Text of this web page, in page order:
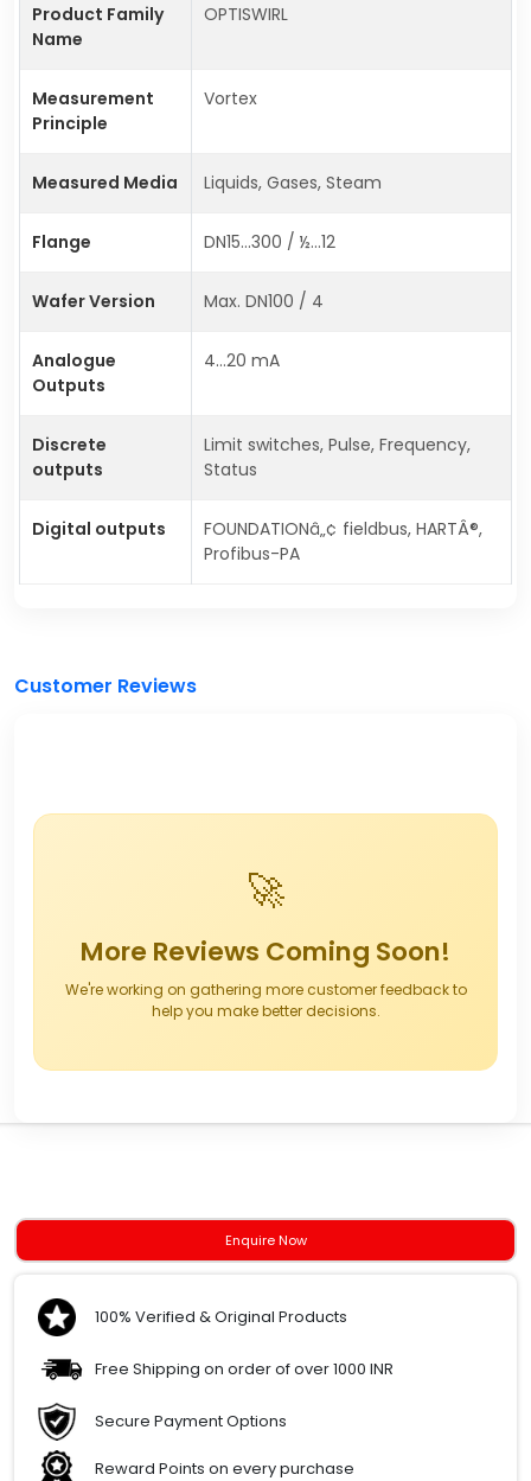
Product Family
Name
OPTISWIRL
Measurement
Principle
Vortex
Measured Media Liquids, Gases, Steam
Flange DN15…300 / ½…12
Wafer Version Max. DN100 / 4
Analogue
Outputs
4…20 mA
Discrete
outputs
Limit switches, Pulse, Frequency,
Status
Digital outputs
FOUNDATIONâ„¢ fieldbus, HARTÂ®,
Profibus-PA
Customer Reviews
🚀
More Reviews Coming Soon!
We're working on gathering more customer feedback to
help you make better decisions.
Enquire Now
100% Verified & Original Products
Free Shipping on order of over 1000 INR
Secure Payment Options
Reward Points on every purchase